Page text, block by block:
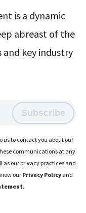
is a dynamic
abreast of the
key industry
us to contact you about our
communications at any
as our privacy practices and
our Privacy Policyand
.